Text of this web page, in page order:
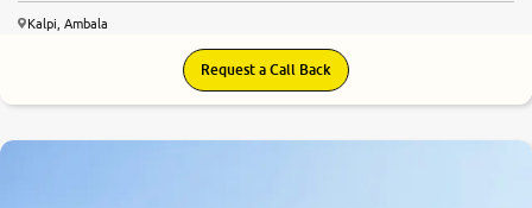
Kalpi, Ambala
Request a Call Back